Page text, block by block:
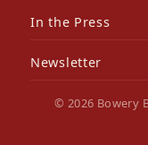
In the Press
Newsletter
© 2026 Bowery